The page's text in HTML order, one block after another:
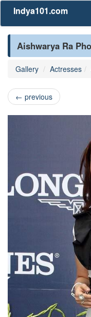
Indya101.com
Aishwarya Ra
Gallery Actresses
← previous